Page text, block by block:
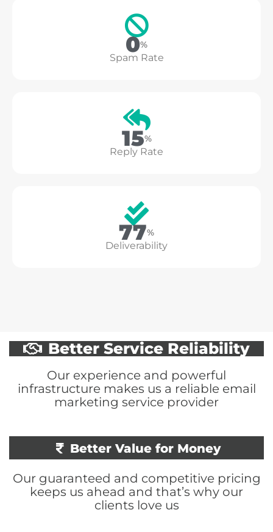
0%
Spam Rate
18%
Reply Rate
94%
Deliverability
Better Service Reliability
Our experience and powerful
infrastructure makes us a reliable email
marketing service provider
Better Value for Money
Our guaranteed and competitive pricing
keeps us ahead and that’s why our
clients love us